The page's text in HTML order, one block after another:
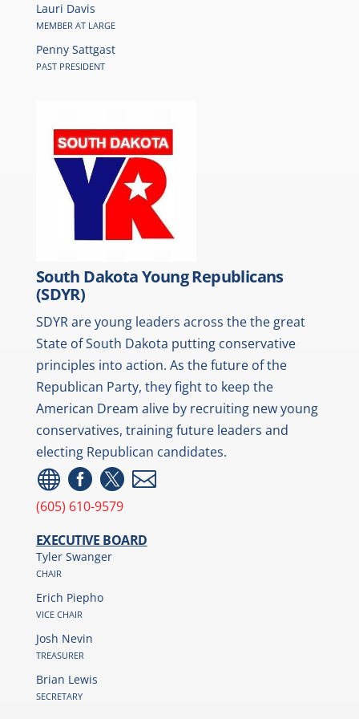
Lauri Davis
MEMBER AT LARGE
Penny Sattgast
PAST PRESIDENT
South Dakota Young Republicans
(SDYR)
SDYR are young leaders across the the great
State of South Dakota putting conservative
principles into action. As the future of the
Republican Party, they fight to keep the
American Dream alive by recruiting new young
conservatives, training future leaders and
electing Republican candidates.
   
(605) 610-9579
EXECUTIVE BOARD
Tyler Swanger
CHAIR
Erich Piepho
VICE CHAIR
Josh Nevin
TREASURER
Brian Lewis
SECRETARY